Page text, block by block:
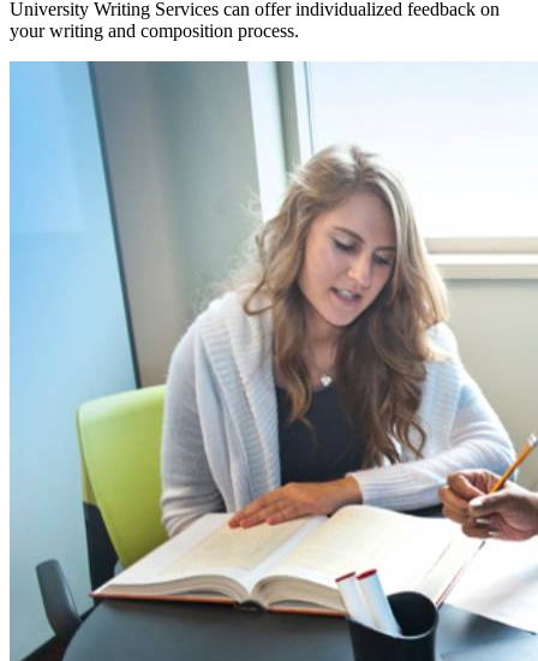
University Writing Services can offer individualized feedback on
your writing and composition process.